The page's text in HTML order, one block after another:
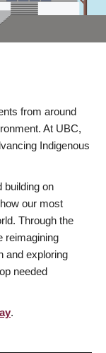
from around
At UBC,
Indigenous
building on
our most
Through the
reimagining
and exploring
needed
.